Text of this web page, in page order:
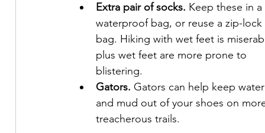
Extra pair of socks. Keep these in a
waterproof bag, or reuse a zip-lock
bag. Hiking with wet feet is
plus wet feet are more prone to
blistering.
Gators. Gators can help keep
and mud out of your shoes on
treacherous trails.